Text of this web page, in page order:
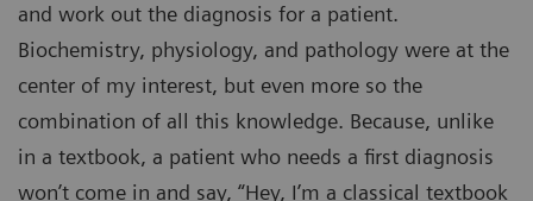
and work out the diagnosis for a patient.
Biochemistry, physiology, and pathology were at the
center of my interest, but even more so the
combination of all this knowledge. Because, unlike
in a textbook, a patient who needs a first diagnosis
won’t come in and say, “Hey, I’m a classical textbook